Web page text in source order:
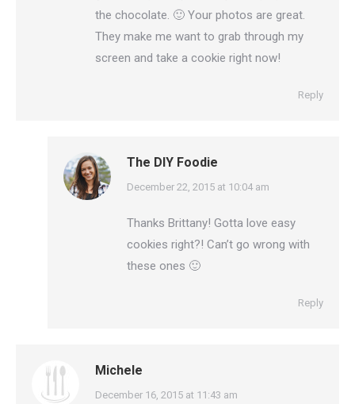
the chocolate. 🙂 Your photos are great.
They make me want to grab through my
screen and take a cookie right now!
Reply
The DIY Foodie
says:
December 22, 2015 at 10:04 am
Thanks Brittany! Gotta love easy
cookies right?! Can’t go wrong with
these ones 🙂
Reply
Michele
says:
December 16, 2015 at 11:43 am